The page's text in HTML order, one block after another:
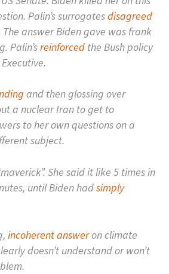
Palin’s surrogatesdisagreed
The answer Biden gave was frank
Palin’sreinforced the Bush policy
and then glossing over
a nuclear Iran to get to
to her own questions on a
subject.
She said it like 5 times in
until Biden hadsimply
incoherent answeron climate
doesn’t understand or won’t